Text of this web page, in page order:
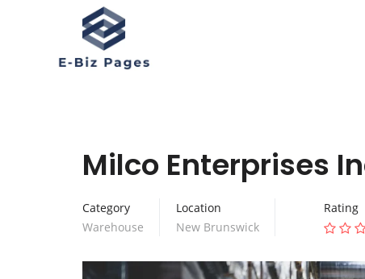
Milco Enterprises
Category
Warehouse
Location
New Brunswick
Rating